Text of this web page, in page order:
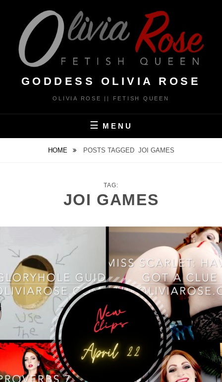
content
GODDESS OLIVIA ROSE
OLIVIA ROSE || FETISH QUEEN
MENU
HOME POSTS TAGGED JOI GAMES
TAG:
JOI GAMES